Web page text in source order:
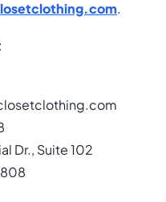
.
Dr., Suite 102